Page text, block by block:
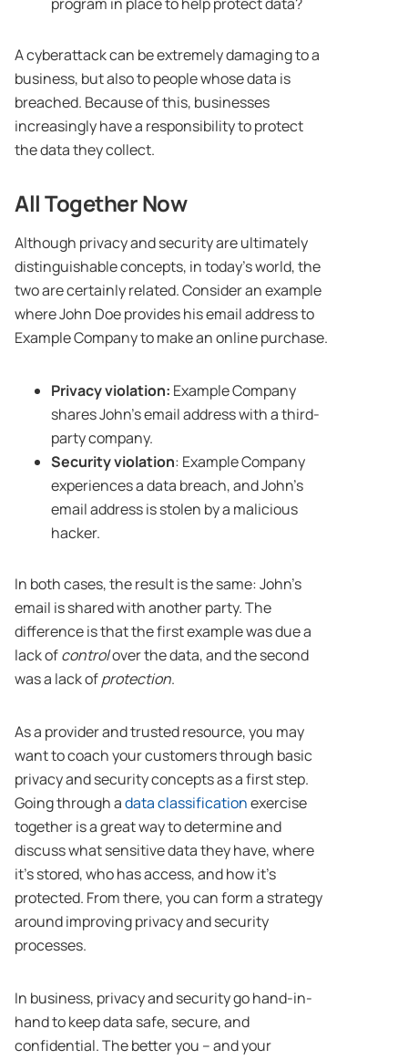
A cyberattack can be extremely damaging to a
business, but also to people whose data is
breached. Because of this, businesses
increasingly have a responsibility to protect
the data they collect.
All Together Now
Although privacy and security are ultimately
distinguishable concepts, in today’s world, the
two are certainly related. Consider an example
where John Doe provides his email address to
Example Company to make an online purchase.
Privacy violation: Example Company
shares John’s email address with a third-
party company.
Security violation: Example Company
experiences a data breach, and John’s
email address is stolen by a malicious
hacker.
In both cases, the result is the same: John’s
email is shared with another party. The
difference is that the first example was due a
lack ofcontrolover the data, and the second
was a lack ofprotection.
As a provider and trusted resource, you may
want to coach your customers through basic
privacy and security concepts as a first step.
Going through adata classificationexercise
together is a great way to determine and
discuss what sensitive data they have, where
it’s stored, who has access, and how it’s
protected. From there, you can form a strategy
around improving privacy and security
processes.
In business, privacy and security go hand-in-
hand to keep data safe, secure, and
confidential. The better you – and your